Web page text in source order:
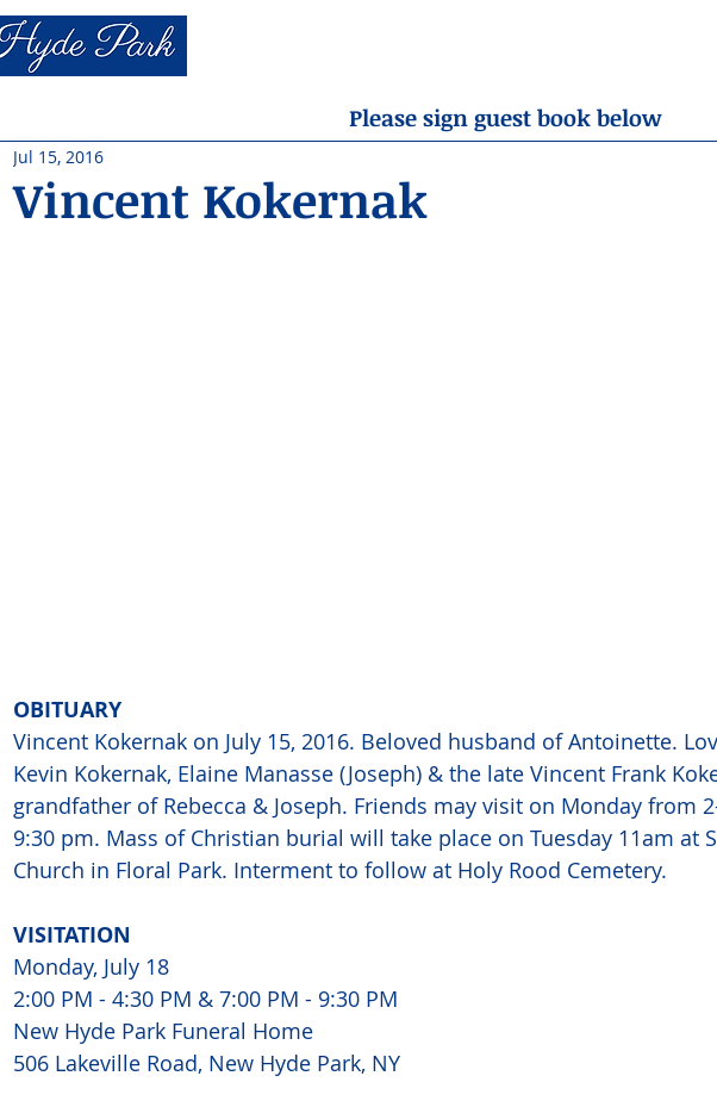
Vincent Kokernak
Jul 15, 2016
OBITUARY
Vincent Kokernak on July 15, 2016. Beloved husband of Antoinette.
Kevin Kokernak, Elaine Manasse (Joseph) & the late Vincent Frank
grandfather of Rebecca & Joseph. Friends may visit on Monday from
9:30 pm. Mass of Christian burial will take place on Tuesday 11am at
Church in Floral Park. Interment to follow at Holy Rood Cemetery.
VISITATION
Monday, July 18
2:00 PM - 4:30 PM & 7:00 PM - 9:30 PM
New Hyde Park Funeral Home
506 Lakeville Road, New Hyde Park, NY
Please sign guest book below